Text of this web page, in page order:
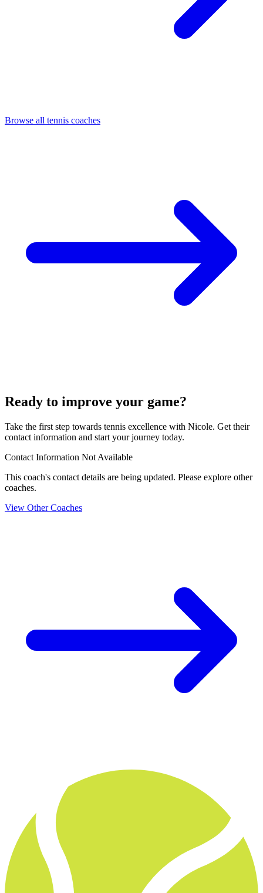
Browse all tennis coaches
Ready to improve your game?
Take the first step towards tennis excellence with Nicole. Get their
contact information and start your journey today.
Contact Information Not Available
This coach's contact details are being updated. Please explore other
coaches.
View Other Coaches